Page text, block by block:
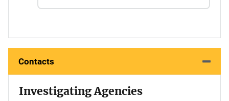
Contacts
Investigating Agencies